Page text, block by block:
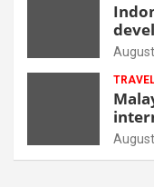
of